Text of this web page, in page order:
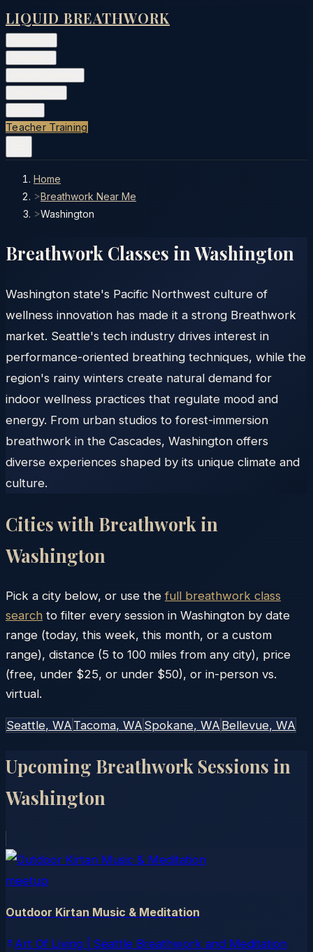
LIQUID BREATHWORK
Teacher Training
Home
>Breathwork Near Me
>Washington
Breathwork Classes in Washington
Washington state's Pacific Northwest culture of
wellness innovation has made it a strong Breathwork
market. Seattle's tech industry drives interest in
performance-oriented breathing techniques, while the
region's rainy winters create natural demand for
indoor wellness practices that regulate mood and
energy. From urban studios to forest-immersion
breathwork in the Cascades, Washington offers
diverse experiences shaped by its unique climate and
culture.
Cities with Breathwork in
Washington
Pick a city below, or use the full breathwork class
search to filter every session in Washington by date
range (today, this week, this month, or a custom
range), distance (5 to 100 miles from any city), price
(free, under $25, or under $50), or in-person vs.
virtual.
Seattle, WA Tacoma, WA Spokane, WA Bellevue, WA
Upcoming Breathwork Sessions in
Washington
meetup
Outdoor Kirtan Music & Meditation
Art Of Living | Seattle Breathwork and Meditation